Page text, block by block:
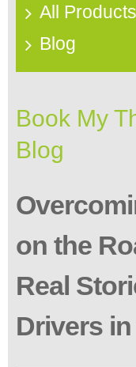
All Products
Blog
Book My
Blog
on the
Real
Drivers